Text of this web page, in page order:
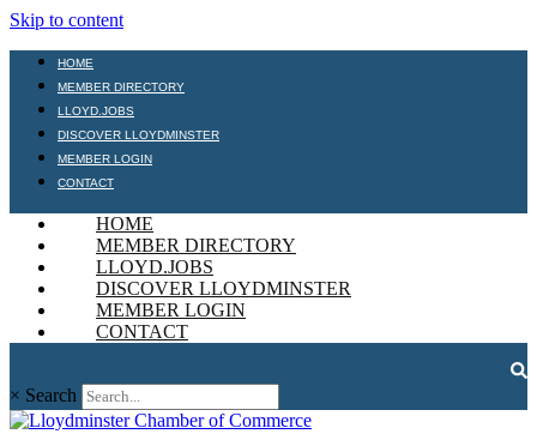
Skip to content
HOME
MEMBER DIRECTORY
LLOYD.JOBS
DISCOVER LLOYDMINSTER
MEMBER LOGIN
CONTACT
HOME
MEMBER DIRECTORY
LLOYD.JOBS
DISCOVER LLOYDMINSTER
MEMBER LOGIN
CONTACT
× Search